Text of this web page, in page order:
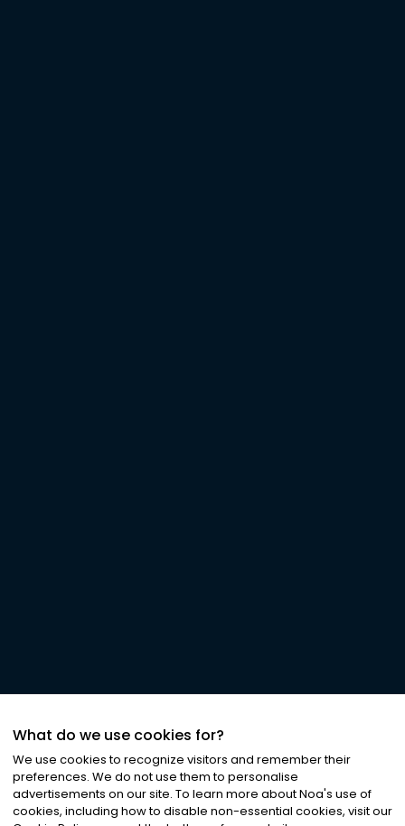
What do we use cookies for?
We use cookies to recognize visitors and remember their
preferences. We do not use them to personalise
advertisements on our site. To learn more about Noa's use of
cookies, including how to disable non-essential cookies, visit our